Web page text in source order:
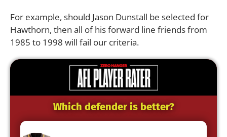
For example, should Jason Dunstall be selected for
Hawthorn, then all of his forward line friends from
1985 to 1998 will fail our criteria.
Which defender is better?